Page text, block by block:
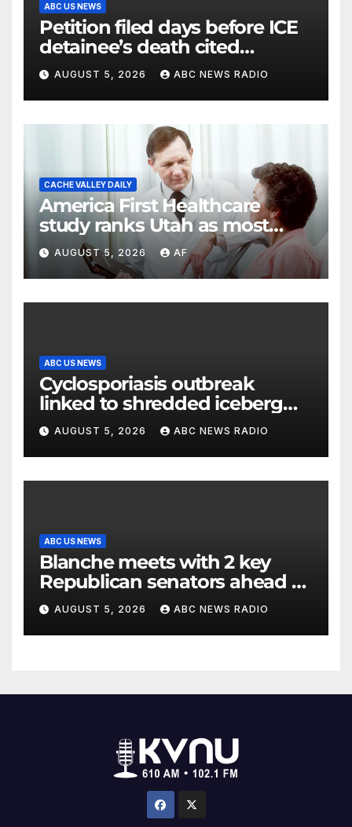
ABC US NEWS
Petition filed days before ICE
detainee’s death cited
medical conditions while
seeking his release
AUGUST 5, 2026 ABC NEWS RADIO
CACHE VALLEY DAILY
America First Healthcare
study ranks Utah as most
affordable state for healthcare
costs
AUGUST 5, 2026 AF
ABC US NEWS
Cyclosporiasis outbreak
linked to shredded iceberg
lettuce expands to 15 states
AUGUST 5, 2026 ABC NEWS RADIO
ABC US NEWS
Blanche meets with 2 key
Republican senators ahead of
confirmation vote
AUGUST 5, 2026 ABC NEWS RADIO